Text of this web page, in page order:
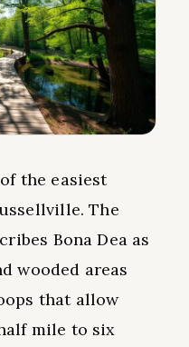
the easiest
The
Bona Dea as
wooded areas
that allow
mile to six